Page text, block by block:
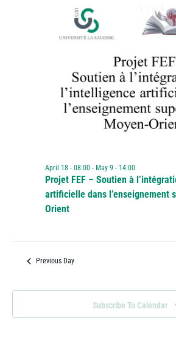
Projet FEF – Soutien à
artificielle dans l’enseignement
Orient
April 18 - 08:00- May 9 - 14:00
Previous Day
Subscribe To Calendar